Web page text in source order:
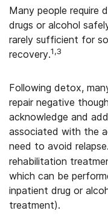
Many people require
drugs or alcohol
rarely sufficient for
recovery.1,3
Following detox,
repair negative
acknowledge and
associated with the
need to avoid relapse.
rehabilitation
which can be
inpatient drug or
treatment).